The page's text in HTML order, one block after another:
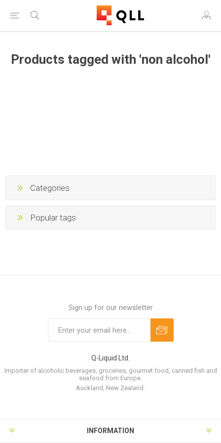
Products tagged with 'non alcohol'
Categories
Popular tags
Sign up for our newsletter
Q-Liquid Ltd.
Importer of alcoholic beverages, groceries, gourmet food, canned fish and
seafood from Europe.
Auckland, New Zealand.
INFORMATION